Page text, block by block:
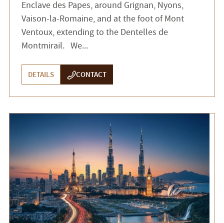
Enclave des Papes, around Grignan, Nyons,
Vaison-la-Romaine, and at the foot of Mont
Ventoux, extending to the Dentelles de
Montmirail. We...
DETAILS CONTACT